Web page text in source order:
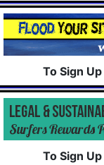
To Sign Up
To Sign Up